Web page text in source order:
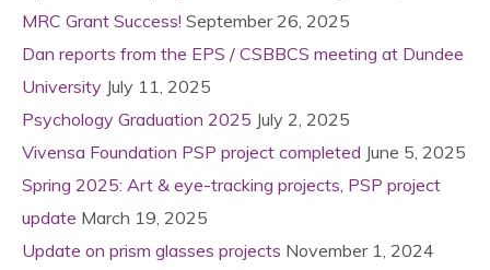
MRC Grant Success! September 26, 2025
Dan reports from the EPS / CSBBCS meeting at Dundee
University July 11, 2025
Psychology Graduation 2025 July 2, 2025
Vivensa Foundation PSP project completed June 5, 2025
Spring 2025: Art & eye-tracking projects, PSP project
update March 19, 2025
Update on prism glasses projects November 1, 2024